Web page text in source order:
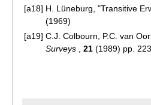
[a18] H. Lüneburg, "Transitive
(1969)
[a19] C.J. Colbourn, P.C. van
Surveys
21 (1989) pp.